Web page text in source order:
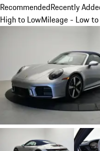
RecommendedRecently
High to LowMileage - Low